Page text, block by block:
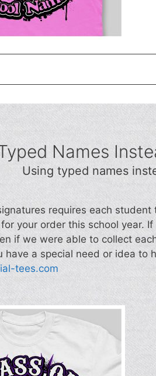
Names
Using typed names
requires each
your order this school year.
if we were able to collect
have a special need or idea to
tees.com